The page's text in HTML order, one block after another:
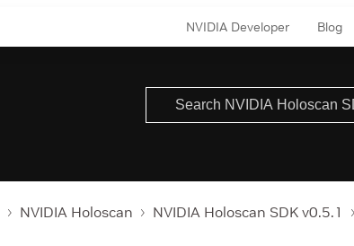
NVIDIA Developer Blog
NVIDIA Holoscan NVIDIA Holoscan SDK v0.5.1